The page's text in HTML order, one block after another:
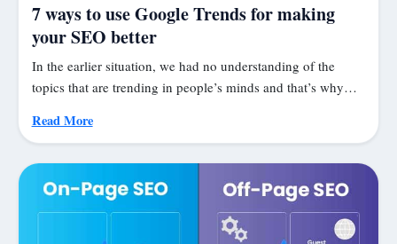
7 ways to use Google Trends for making
your SEO better
In the earlier situation, we had no understanding of the
topics that are trending in people’s minds and that’s why…
Read More